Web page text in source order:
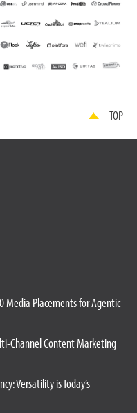
TOP
Media Placements for Agentic
Channel Content Marketing
Versatility is Today’s